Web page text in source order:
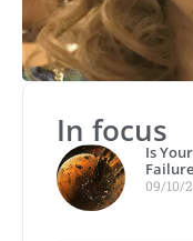
In focus
Is
09/10/